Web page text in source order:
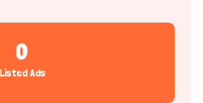
0
Listed Ads